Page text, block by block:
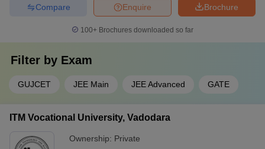
Brochure
Enquire
Compare
100+ Brochures downloaded so far
Filter by Exam
GUJCET JEE Main JEE Advanced GATE
ITM Vocational University, Vadodara
Ownership: Private